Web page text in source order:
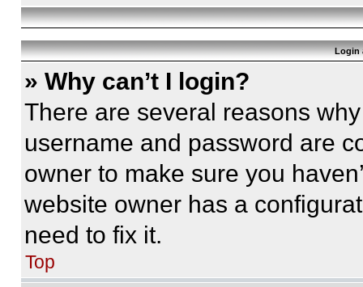
Login
» Why can’t I login?
There are several reasons
username and password are
owner to make sure you
website owner has a
need to fix it.
Top